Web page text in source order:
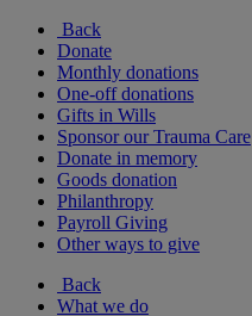
Back
Donate
Monthly donations
One-off donations
Gifts in Wills
Sponsor our Trauma Care
Donate in memory
Goods donation
Philanthropy
Payroll Giving
Other ways to give
Back
What we do